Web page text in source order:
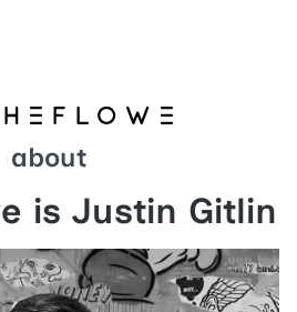
about
is Justin Gitlin